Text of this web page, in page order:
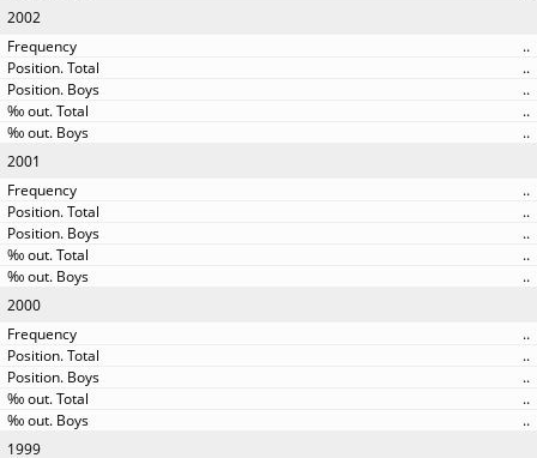
2002
..
..
..
..
..
2001
..
..
..
..
..
2000
..
..
..
..
..
1999